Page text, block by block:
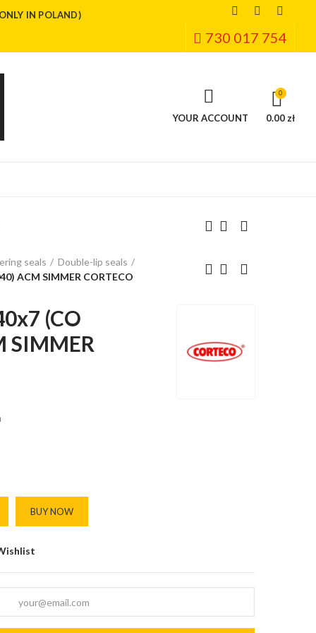
IN POLAND)
730 017 754
YOUR ACCOUNT
0
0.00 zł
seals
Double-lip seals
ACM SIMMER CORTECO
(CO
SIMMER
BUY NOW